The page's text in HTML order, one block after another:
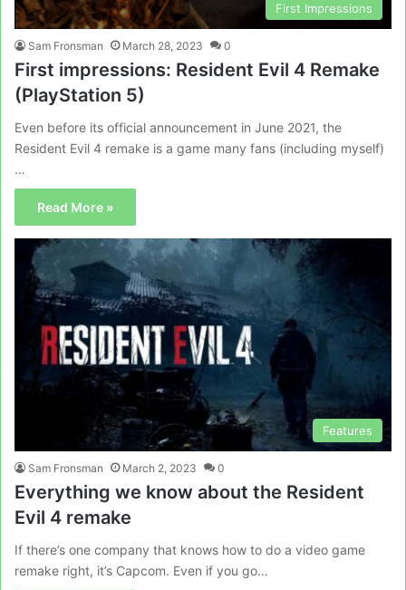
First Impressions
Sam Fronsman March 28, 2023 0
First impressions: Resident Evil 4 Remake
(PlayStation 5)
Even before its official announcement in June 2021, the
Resident Evil 4 remake is a game many fans (including myself)
…
Read More »
Features
Sam Fronsman March 2, 2023 0
Everything we know about the Resident
Evil 4 remake
If there’s one company that knows how to do a video game
remake right, it’s Capcom. Even if you go…